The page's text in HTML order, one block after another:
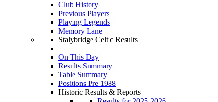
Club History
Previous Players
Playing Legends
Memory Lane
Stalybridge Celtic Results
On This Day
Results Summary
Table Summary
Positions Pre 1988
Historic Results & Reports